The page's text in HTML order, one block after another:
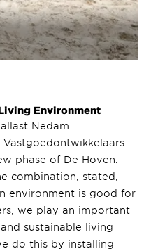
Environment
Nedam
phase of De Hoven.
combination, stated,
environment is good for
we play an important
sustainable living
do this by installing